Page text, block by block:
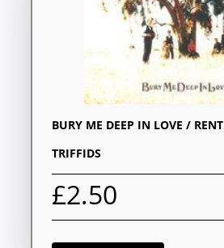
BURY ME DEEP IN LOVE / RENT
TRIFFIDS
£2.50